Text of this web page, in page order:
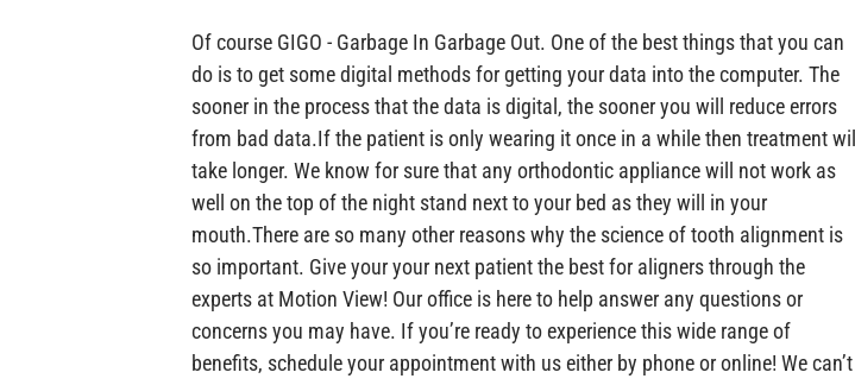
Of course GIGO - Garbage In Garbage Out. One of the best things that you can
do is to get some digital methods for getting your data into the computer. The
sooner in the process that the data is digital, the sooner you will reduce errors
from bad data.If the patient is only wearing it once in a while then treatment will
take longer. We know for sure that any orthodontic appliance will not work as
well on the top of the night stand next to your bed as they will in your
mouth.There are so many other reasons why the science of tooth alignment is
so important. Give your your next patient the best for aligners through the
experts at Motion View! Our office is here to help answer any questions or
concerns you may have. If you’re ready to experience this wide range of
benefits, schedule your appointment with us either by phone or online! We can’t